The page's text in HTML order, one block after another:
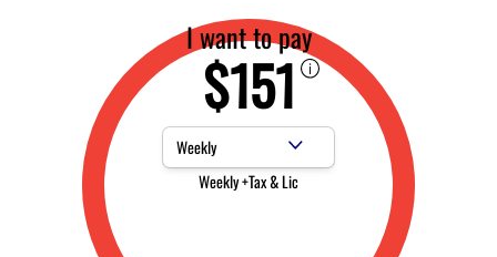
I want to pay
$151
Payment Frequency
Weekly +Tax & Lic